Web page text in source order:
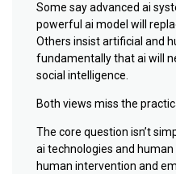
Some say advanced ai
powerful ai model will
Others insist artificial and
fundamentally that ai will
social intelligence.
Both views miss the
The core question isn’t
ai technologies and
human intervention and